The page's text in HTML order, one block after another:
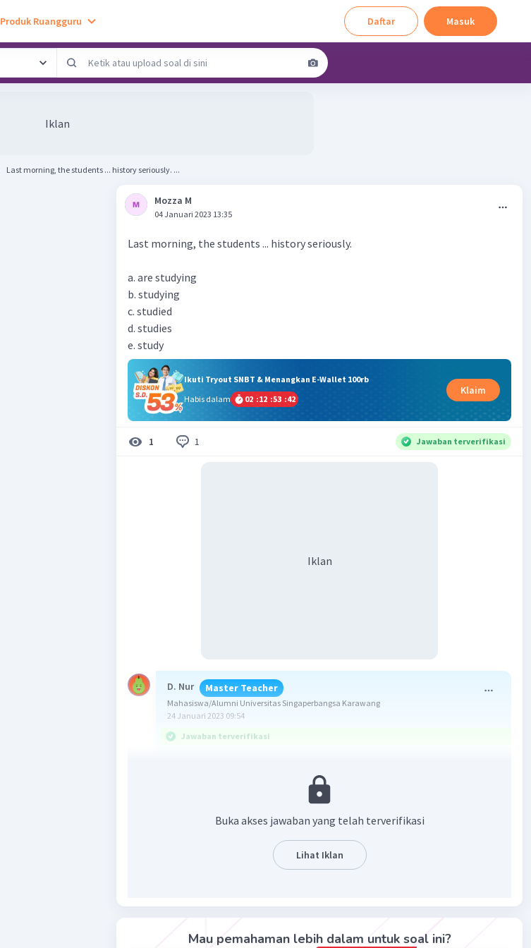
Produk Ruangguru Daftar Masuk
Iklan
Last morning, the students ... history seriously. ...
Mozza M
04 Januari 2023 13:35
Last morning, the students ... history seriously.
a. are studying
b. studying
c. studied
d. studies
e. study
Ikuti Tryout SNBT & Menangkan E-Wallet 100rb
Habis dalam
02 :12 :53 :42
Klaim
1 1 Jawaban terverifikasi
Iklan
D. Nur Master Teacher
Mahasiswa/Alumni Universitas Singaperbangsa Karawang
24 Januari 2023 09:54
Jawaban terverifikasi
Soal ini meminta untuk melengkapi bagian rumpangnya dengan
bentuk kata kerja yang sesuai.
Untuk menjawab soalnya, perhatikan kalimat berikut!
Kalimat tersebut cocok ditulis memakai Simple Past Tense karena
Buka akses jawaban yang telah terverifikasi
Lihat Iklan
Mau pemahaman lebih dalam untuk soal ini?